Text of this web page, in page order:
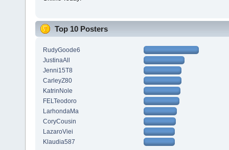
Top 10 Posters
RudyGoode6
JustinaAll
Jenni15T8
CarleyZ80
KatrinNole
FELTeodoro
LarhondaMa
CoryCousin
LazaroViei
Klaudia587